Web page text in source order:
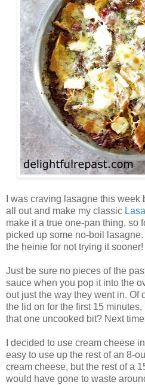
I was craving lasagne this
all out and make my classic
make it a true one-pan thing, so
picked up some no-boil
the heinie for not trying it sooner!
Just be sure no pieces of the
sauce when you pop it into the
out just the way they went in. Of
the lid on for the first 15 minutes,
that one uncooked bit? Next
I decided to use cream cheese
easy to use up the rest of an 8-
cream cheese, but the rest of a
would have gone to waste